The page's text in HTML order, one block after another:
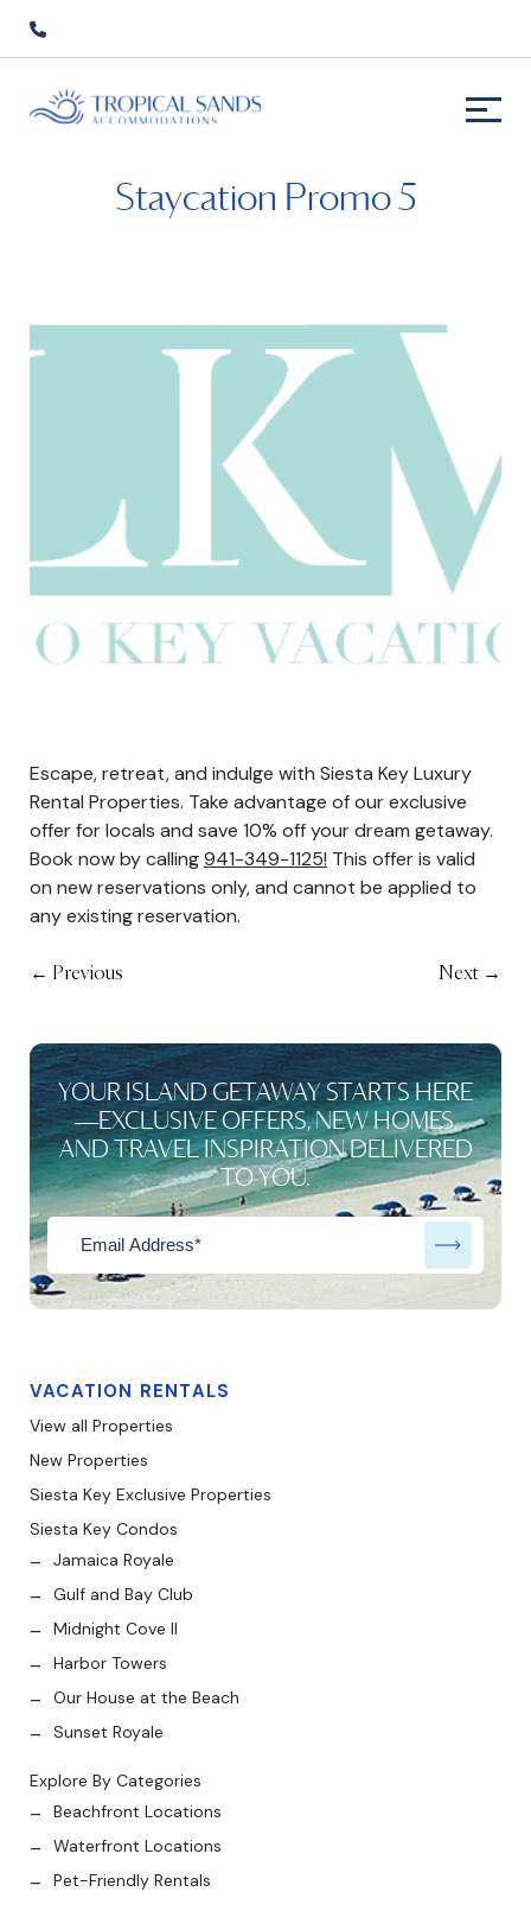
Staycation Promo 5
Escape, retreat, and indulge with Siesta Key Luxury
Rental Properties. Take advantage of our exclusive
offer for locals and save 10% off your dream getaway.
Book now by calling941-349-1125! This offer is valid
on new reservations only, and cannot be applied to
any existing reservation.
← Previous Next →
YOUR ISLAND GETAWAY STARTS HERE
—EXCLUSIVE OFFERS, NEW HOMES,
AND TRAVEL INSPIRATION DELIVERED
TO YOU.
VACATION RENTALS
View all Properties
New Properties
Siesta Key Exclusive Properties
Siesta Key Condos
Jamaica Royale
Gulf and Bay Club
Midnight Cove II
Harbor Towers
Our House at the Beach
Sunset Royale
Explore By Categories
Beachfront Locations
Waterfront Locations
Pet-Friendly Rentals